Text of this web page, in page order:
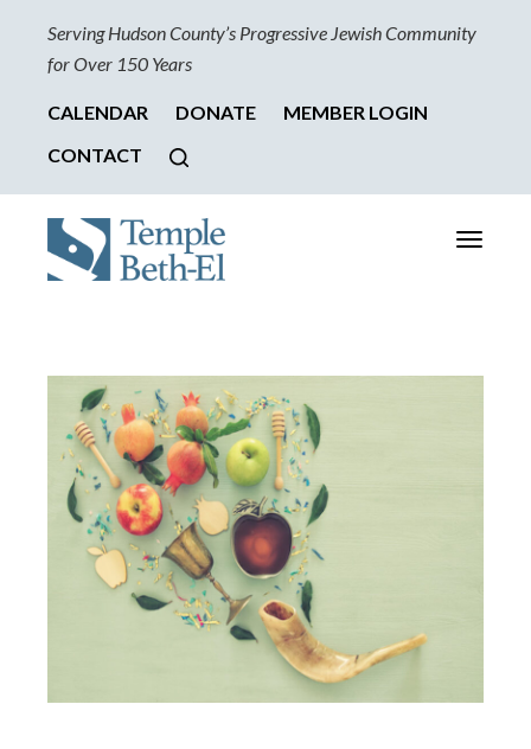
Serving Hudson County’s Progressive Jewish Community
for Over 150 Years
CALENDAR DONATE
MEMBER LOGIN
CONTACT
Toggle